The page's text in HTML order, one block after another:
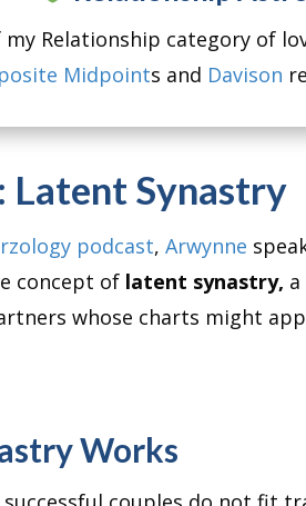
Relationship category of
Midpoints and Davison
Latent Synastry
podcast, Arwynne
concept of latent synastry,
whose charts might
Works